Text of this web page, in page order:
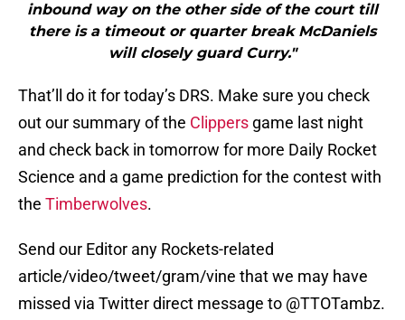
inbound way on the other side of the court till
there is a timeout or quarter break McDaniels
will closely guard Curry."
That’ll do it for today’s DRS. Make sure you check
out our summary of the Clippers game last night
and check back in tomorrow for more Daily Rocket
Science and a game prediction for the contest with
the Timberwolves.
Send our Editor any Rockets-related
article/video/tweet/gram/vine that we may have
missed via Twitter direct message to @TTOTambz.